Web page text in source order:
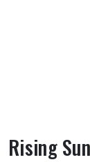
Rising Sun